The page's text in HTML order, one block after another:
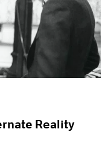
Reality